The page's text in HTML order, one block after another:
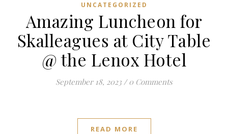
UNCATEGORIZED
Amazing Luncheon for
Skalleagues at City Table
@ the Lenox Hotel
September 18, 2023 / 0 Comments
READ MORE